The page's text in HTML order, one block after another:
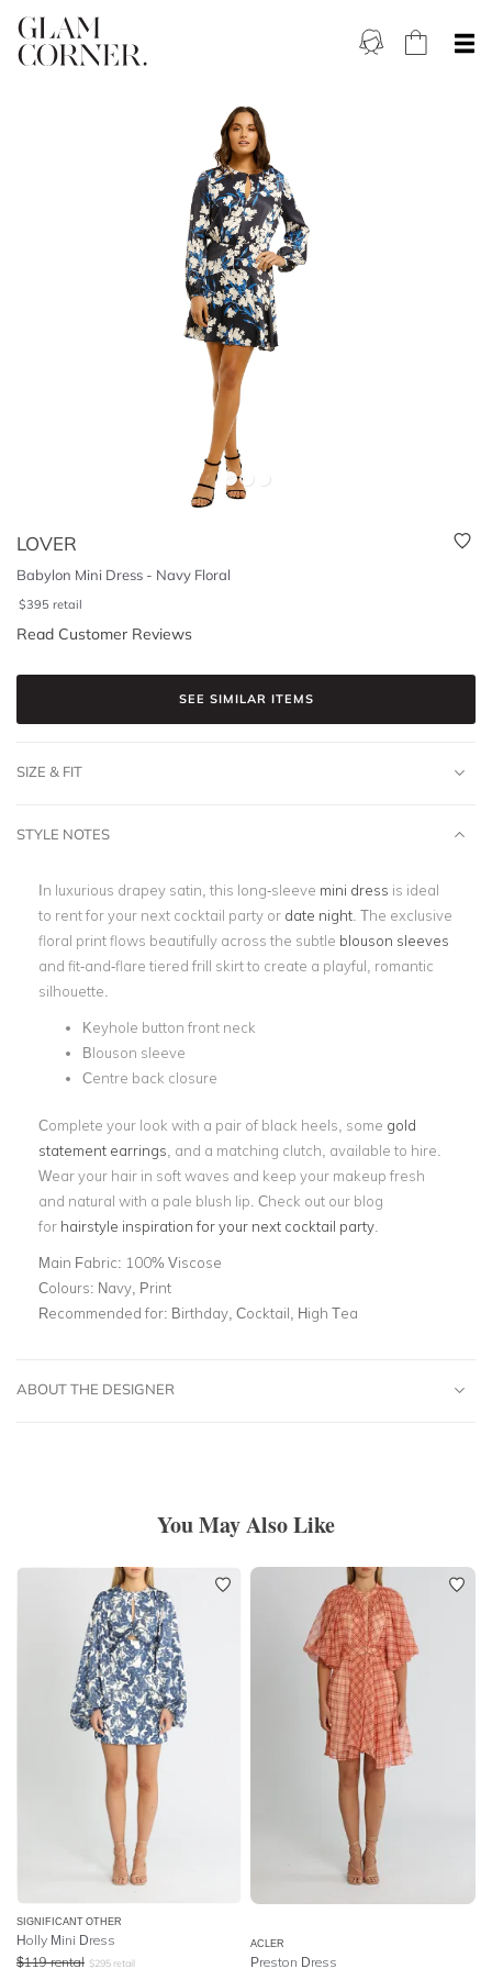
LOVER
Babylon Mini Dress - Navy Floral
$395 retail
Read Customer Reviews
SEE SIMILAR ITEMS
SIZE & FIT
STYLE NOTES
In luxurious drapey satin, this long-sleeve mini dress is ideal
to rent for your next cocktail party or date night . The exclusive
floral print flows beautifully across the subtle blouson sleeves
and fit-and-flare tiered frill skirt to create a playful, romantic
silhouette.
Keyhole button front neck
Blouson sleeve
Centre back closure
Complete your look with a pair of black heels, some gold
statement earrings , and a matching clutch, available to hire.
Wear your hair in soft waves and keep your makeup fresh
and natural with a pale blush lip. Check out our blog
for hairstyle inspiration for your next cocktail party
Main Fabric: 100% Viscose
Colours: Navy, Print
Recommended for: Birthday, Cocktail, High Tea
ABOUT THE DESIGNER
You May Also Like
SIGNIFICANT OTHER
Holly Mini Dress
$119 rental $295 retail
ACLER
Preston Dress